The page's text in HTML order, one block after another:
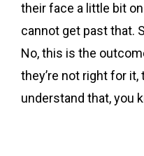
their face a little bit
cannot get past that.
No, this is the
they’re not right for
understand that, you